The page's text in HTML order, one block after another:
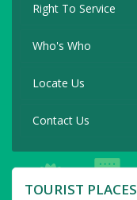
Right To Service
Who's Who
Locate Us
Contact Us
TOURIST PLACES